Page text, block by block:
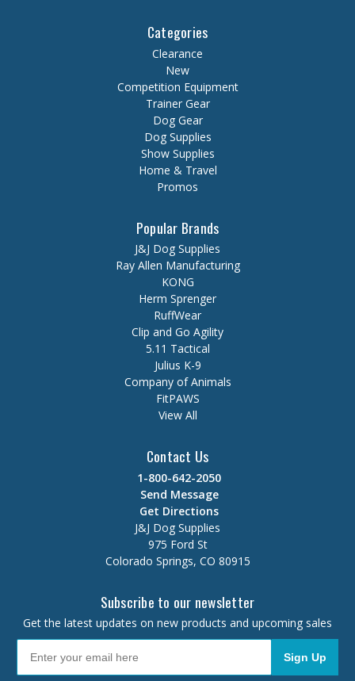
Categories
Clearance
New
Competition Equipment
Trainer Gear
Dog Gear
Dog Supplies
Show Supplies
Home & Travel
Promos
Popular Brands
J&J Dog Supplies
Ray Allen Manufacturing
KONG
Herm Sprenger
RuffWear
Clip and Go Agility
5.11 Tactical
Julius K-9
Company of Animals
FitPAWS
View All
Contact Us
1-800-642-2050
Send Message
Get Directions
J&J Dog Supplies
975 Ford St
Colorado Springs, CO 80915
Subscribe to our newsletter
Get the latest updates on new products and upcoming sales
Sign Up